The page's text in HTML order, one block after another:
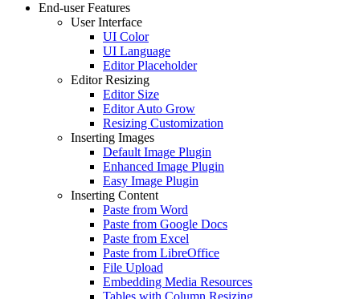
End-user Features
User Interface
UI Color
UI Language
Editor Placeholder
Editor Resizing
Editor Size
Editor Auto Grow
Resizing Customization
Inserting Images
Default Image Plugin
Enhanced Image Plugin
Easy Image Plugin
Inserting Content
Paste from Word
Paste from Google Docs
Paste from Excel
Paste from LibreOffice
File Upload
Embedding Media Resources